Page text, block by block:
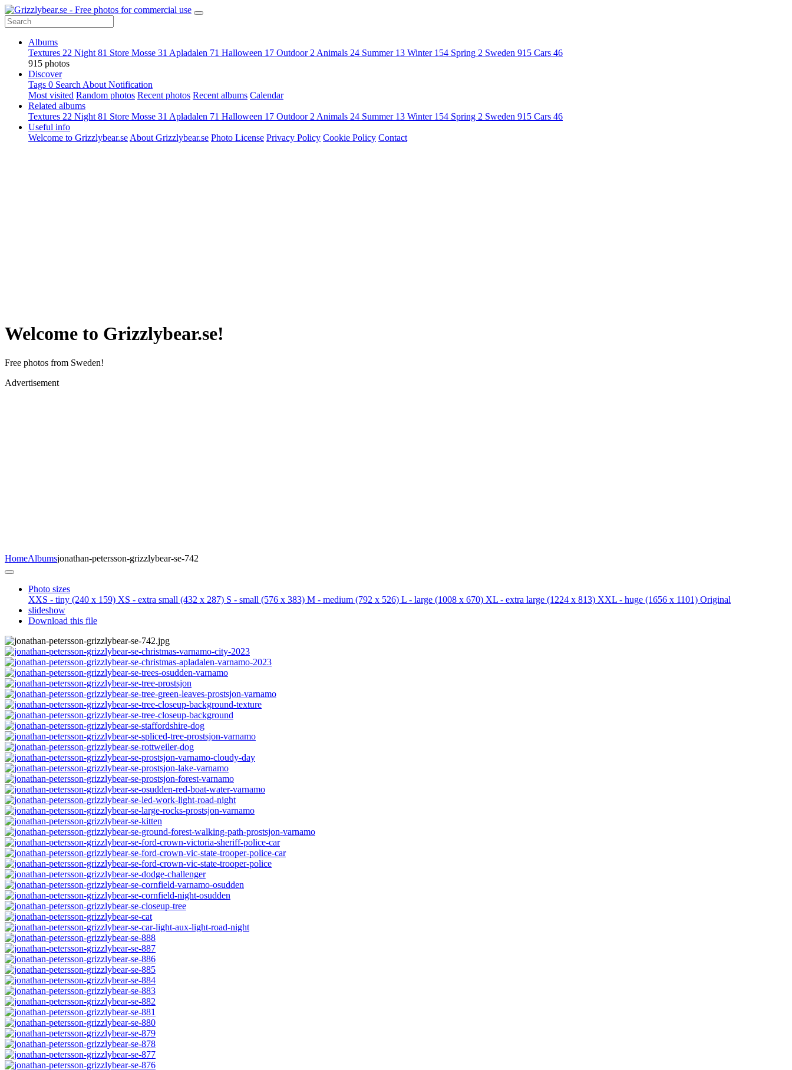
Albums
Textures 22 Night 81 Store Mosse 31 Apladalen 71 Halloween 17 Outdoor 2 Animals 24 Summer 13 Winter 154 Spring 2 Sweden 915 Cars 46
915 photos
Discover
Tags 0 Search About Notification
Most visited Random photos Recent photos Recent albums Calendar
Related albums
Textures 22 Night 81 Store Mosse 31 Apladalen 71 Halloween 17 Outdoor 2 Animals 24 Summer 13 Winter 154 Spring 2 Sweden 915 Cars 46
Useful info
Welcome to Grizzlybear.se About Grizzlybear.se Photo License Privacy Policy Cookie Policy Contact
Welcome to Grizzlybear.se!
Free photos from Sweden!
Advertisement
HomeAlbumsjonathan-petersson-grizzlybear-se-742
Photo sizes
XXS - tiny (240 x 159) XS - extra small (432 x 287) S - small (576 x 383) M - medium (792 x 526) L - large (1008 x 670) XL - extra large (1224 x 813) XXL - huge (1656 x 1101) Original
slideshow
Download this file